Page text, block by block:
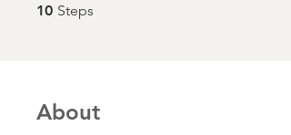
10 Steps
About